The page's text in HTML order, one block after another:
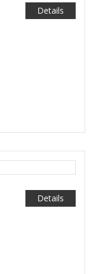
Details
Details